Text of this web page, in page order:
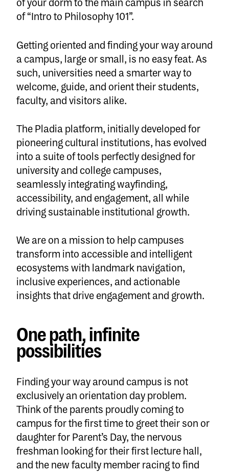
of your dorm to the main campus in search
of “Intro to Philosophy 101”.
Getting oriented and finding your way around
a campus, large or small, is no easy feat. As
such, universities need a smarter way to
welcome, guide, and orient their students,
faculty, and visitors alike.
The Pladia platform, initially developed for
pioneering cultural institutions, has evolved
into a suite of tools perfectly designed for
university and college campuses,
seamlessly integrating wayfinding,
accessibility, and engagement, all while
driving sustainable institutional growth.
We are on a mission to help campuses
transform into accessible and intelligent
ecosystems with landmark navigation,
inclusive experiences, and actionable
insights that drive engagement and growth.
One path, infinite
possibilities
Finding your way around campus is not
exclusively an orientation day problem.
Think of the parents proudly coming to
campus for the first time to greet their son or
daughter for Parent’s Day, the nervous
freshman looking for their first lecture hall,
and the new faculty member racing to find